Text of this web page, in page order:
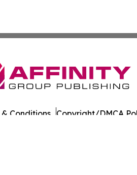
& Conditions Copyright/DMCA